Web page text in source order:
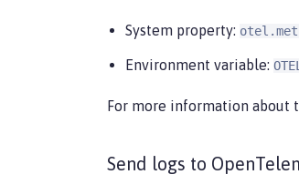
System property:
Environment variable:
For more information about
Send logs to